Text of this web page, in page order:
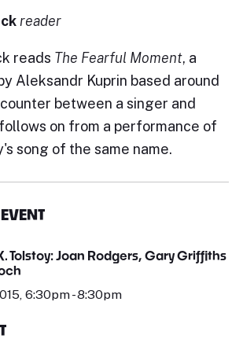
reader
reads The Fearful Moment, a
Aleksandr Kuprin based around
between a singer and
on from a performance of
song of the same name.
Tolstoy: Joan Rodgers, Gary Griffiths
6:30pm - 8:30pm